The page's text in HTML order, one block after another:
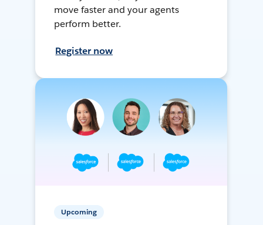
move faster and your agents
perform better.
Register now
Upcoming